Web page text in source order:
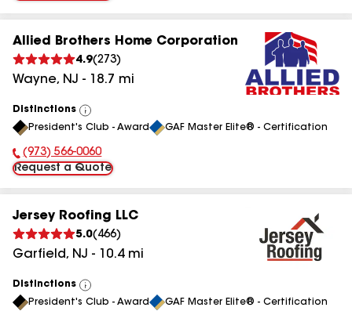
Allied Brothers Home Corporation
4.9(273)
Wayne, NJ - 18.7 mi
Distinctions
View
All
President's Club - Award GAF Master Elite® - Certification
Phone Number:
(973) 566-0060
Request a Quote
Jersey Roofing LLC
5.0( 466)
Garfield, NJ - 10.4mi
Distinctions
View
All
President's Club - Award GAF Master Elite® - Certification